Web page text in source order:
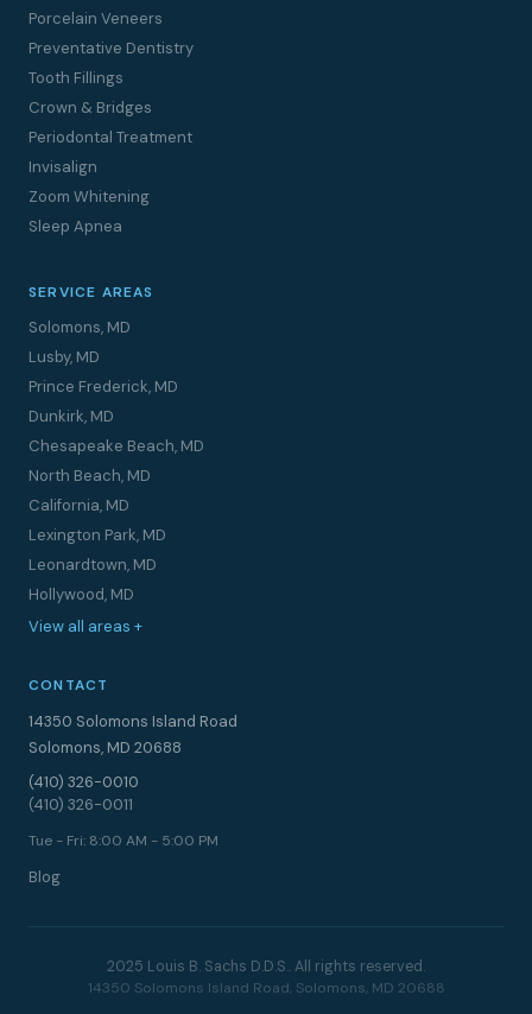
Porcelain Veneers
Preventative Dentistry
Tooth Fillings
Crown & Bridges
Periodontal Treatment
Invisalign
Zoom Whitening
Sleep Apnea
SERVICE AREAS
Solomons, MD
Lusby, MD
Prince Frederick, MD
Dunkirk, MD
Chesapeake Beach, MD
North Beach, MD
California, MD
Lexington Park, MD
Leonardtown, MD
Hollywood, MD
View all areas +
CONTACT
14350 Solomons Island Road
Solomons, MD 20688
(410) 326-0010
(410) 326-0011
Tue - Fri: 8:00 AM - 5:00 PM
Blog
2025 Louis B. Sachs D.D.S.. All rights reserved.
14350 Solomons Island Road, Solomons, MD 20688